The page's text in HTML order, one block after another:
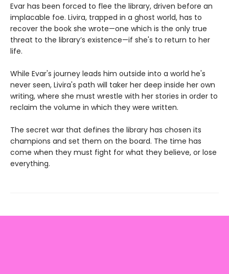
Evar has been forced to flee the library, driven before an
implacable foe. Livira, trapped in a ghost world, has to
recover the book she wrote—one which is the only true
threat to the library’s existence—if she's to return to her
life.
While Evar's journey leads him outside into a world he's
never seen, Livira's path will taker her deep inside her own
writing, where she must wrestle with her stories in order to
reclaim the volume in which they were written.
The secret war that defines the library has chosen its
champions and set them on the board. The time has
come when they must fight for what they believe, or lose
everything.